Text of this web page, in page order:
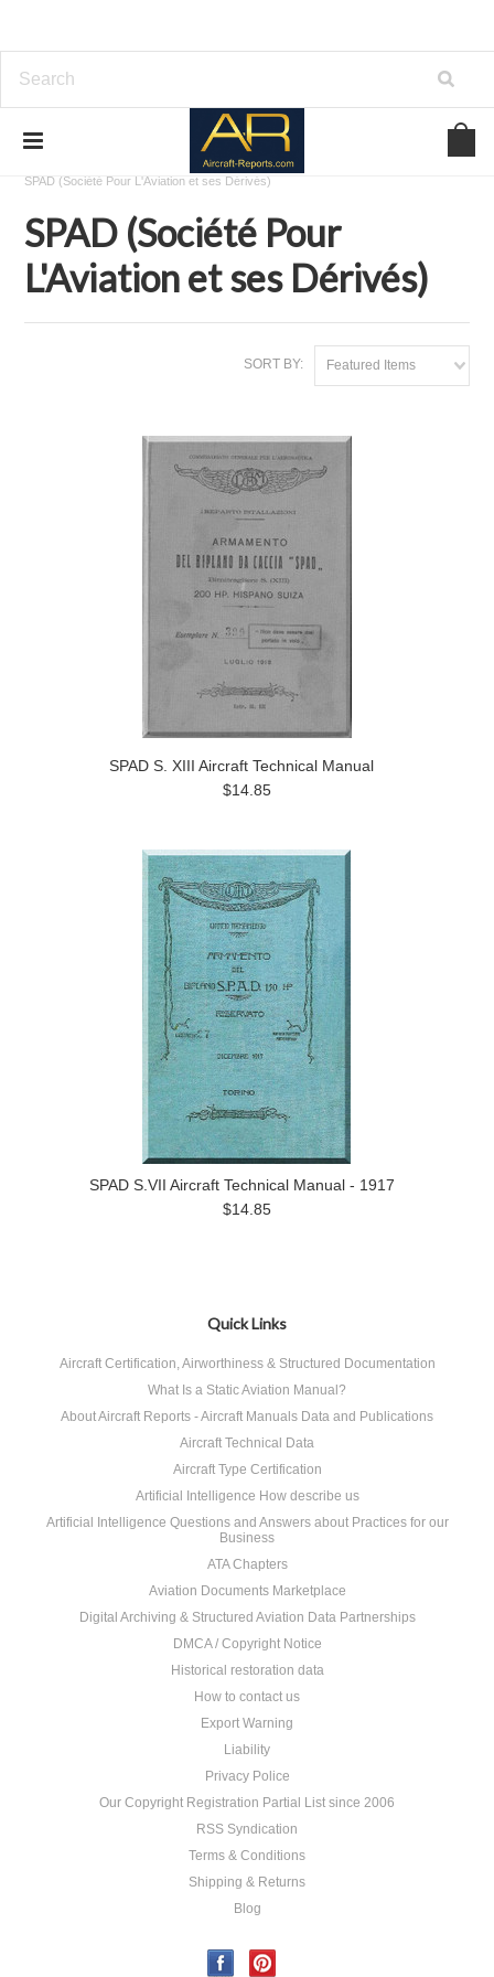
Download Aircraft Airframes Manuals
SPAD (Société Pour L'Aviation et ses Dérivés)
SPAD (Société Pour
L'Aviation et ses Dérivés)
SORT BY: Featured Items
SPAD S. XIII Aircraft Technical Manual
$14.85
SPAD S.VII Aircraft Technical Manual - 1917
$14.85
Quick Links
Aircraft Certification, Airworthiness & Structured Documentation
What Is a Static Aviation Manual?
About Aircraft Reports - Aircraft Manuals Data and Publications
Aircraft Technical Data
Aircraft Type Certification
Artificial Intelligence How describe us
Artificial Intelligence Questions and Answers about Practices for our
Business
ATA Chapters
Aviation Documents Marketplace
Digital Archiving & Structured Aviation Data Partnerships
DMCA / Copyright Notice
Historical restoration data
How to contact us
Export Warning
Liability
Privacy Police
Our Copyright Registration Partial List since 2006
RSS Syndication
Terms & Conditions
Shipping & Returns
Blog